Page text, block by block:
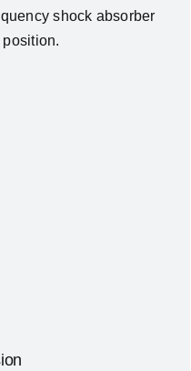
shock absorber